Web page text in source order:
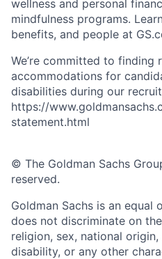
wellness and personal
mindfulness programs.
benefits, and people at
We’re committed to finding
accommodations for
disabilities during our
https://
statement.html
© The Goldman Sachs
reserved.
Goldman Sachs is an
does not discriminate on
religion, sex, national
disability, or any other